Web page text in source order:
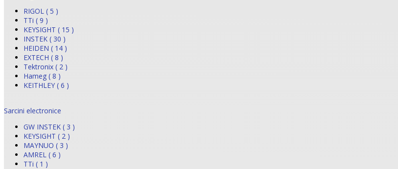
RIGOL ( 5 )
TTi ( 9 )
KEYSIGHT ( 15 )
INSTEK ( 30 )
HEIDEN ( 14 )
EXTECH ( 8 )
Tektronix ( 2 )
Hameg ( 8 )
KEITHLEY ( 6 )
Sarcini electronice
GW INSTEK ( 3 )
KEYSIGHT ( 2 )
MAYNUO ( 3 )
AMREL ( 6 )
TTi ( 1 )